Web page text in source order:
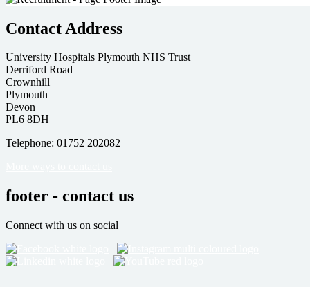
Contact Address
University Hospitals Plymouth NHS Trust
Derriford Road
Crownhill
Plymouth
Devon
PL6 8DH
Telephone: 01752 202082
footer - contact us
Connect with us on social